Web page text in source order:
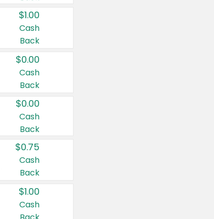
$1.00
Cash
Back
$0.00
Cash
Back
$0.00
Cash
Back
$0.75
Cash
Back
$1.00
Cash